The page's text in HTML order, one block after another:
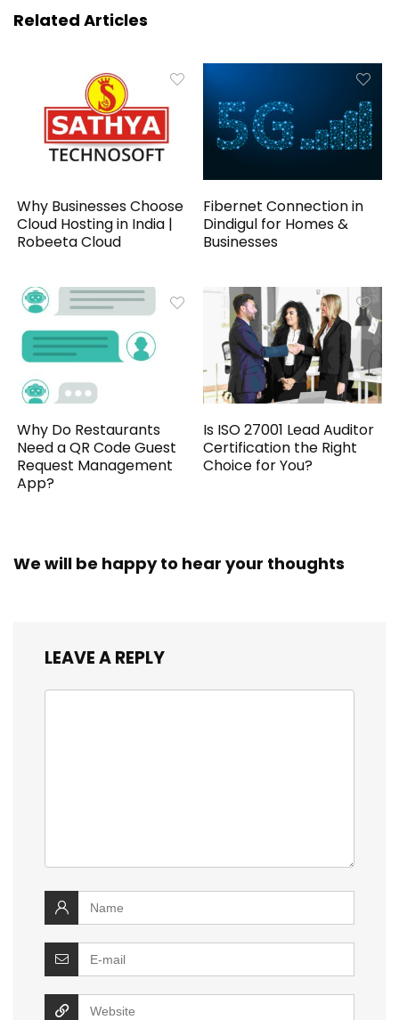
Related Articles
Why Businesses Choose
Cloud Hosting in India |
Robeeta Cloud
Fibernet Connection in
Dindigul for Homes &
Businesses
Why Do Restaurants
Need a QR Code Guest
Request Management
App?
Is ISO 27001 Lead Auditor
Certification the Right
Choice for You?
We will be happy to hear your thoughts
LEAVE A REPLY